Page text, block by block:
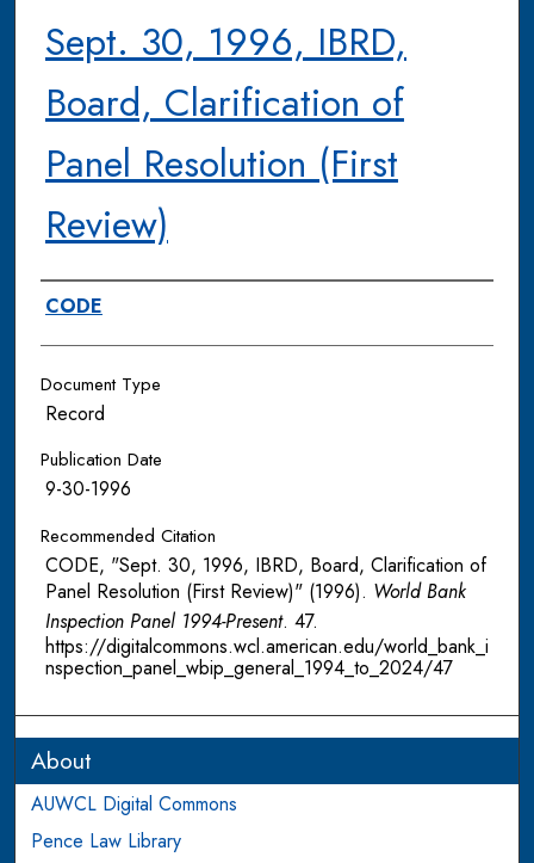
Sept. 30, 1996, IBRD,
Board, Clarification of
Panel Resolution (First
Review)
Authors
CODE
Document Type
Record
Publication Date
9-30-1996
Recommended Citation
CODE, "Sept. 30, 1996, IBRD, Board, Clarification of
Panel Resolution (First Review)" (1996). World Bank
Inspection Panel 1994-Present. 47.
https://digitalcommons.wcl.american.edu/world_bank_i
nspection_panel_wbip_general_1994_to_2024/47
About
AUWCL Digital Commons
Pence Law Library